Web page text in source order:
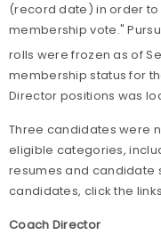
(record date) in order
membership vote."
rolls were frozen as of
membership status for
Director positions was
Three candidates were
eligible categories,
resumes and candidate
candidates, click the
Coach Director